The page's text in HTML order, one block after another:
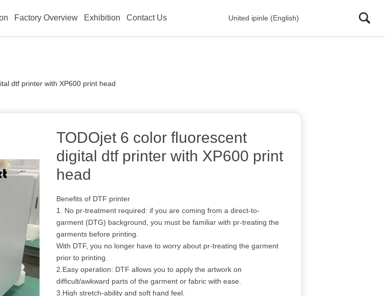
Factory Overview Exhibition Contact Us United ipinle (English)
dtf printer with XP600 print head
TODOjet 6 color fluorescent
digital dtf printer with XP600 print
head
Benefits of DTF printer
1. No pr-treatment required: if you are coming from a direct-to-
garment (DTG) background, you must be familiar with pr-treating the
garments before printing.
With DTF, you no longer have to worry about pr-treating the garment
prior to printing.
2.Easy operation: DTF allows you to apply the artwork on
difficult/awkward parts of the garment or fabric with ease.
3.High stretch-ability and soft hand feel.